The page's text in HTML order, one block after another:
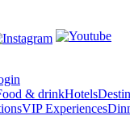
& drinkHotels
VIP Experiences